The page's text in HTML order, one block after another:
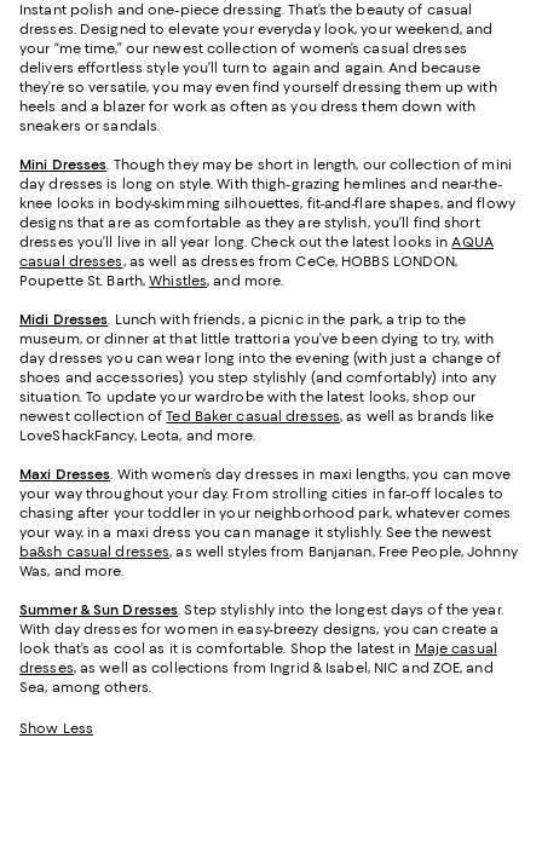
Instant polish and one-piece dressing. That’s the beauty of casual
dresses. Designed to elevate your everyday look, your weekend, and
your “me time,” our newest collection of women’s casual dresses
delivers effortless style you’ll turn to again and again. And because
they’re so versatile, you may even find yourself dressing them up with
heels and a blazer for work as often as you dress them down with
sneakers or sandals.
Mini Dresses. Though they may be short in length, our collection of mini
day dresses is long on style. With thigh-grazing hemlines and near-the-
knee looks in body-skimming silhouettes, fit-and-flare shapes, and flowy
designs that are as comfortable as they are stylish, you’ll find short
dresses you’ll live in all year long. Check out the latest looks inAQUA
casual dresses, as well as dresses from CeCe, HOBBS LONDON,
Poupette St. Barth,Whistles, and more.
Midi Dresses. Lunch with friends, a picnic in the park, a trip to the
museum, or dinner at that little trattoria you’ve been dying to try, with
day dresses you can wear long into the evening (with just a change of
shoes and accessories) you step stylishly (and comfortably) into any
situation. To update your wardrobe with the latest looks, shop our
newest collection ofTed Baker casual dresses, as well as brands like
LoveShackFancy, Leota, and more.
Maxi Dresses. With women’s day dresses in maxi lengths, you can move
your way throughout your day. From strolling cities in far-off locales to
chasing after your toddler in your neighborhood park, whatever comes
your way, in a maxi dress you can manage it stylishly. See the newest
ba&sh casual dresses, as well styles from Banjanan, Free People, Johnny
Was, and more.
Summer & Sun Dresses. Step stylishly into the longest days of the year.
With day dresses for women in easy-breezy designs, you can create a
look that’s as cool as it is comfortable. Shop the latest in Maje casual
dresses, as well as collections from Ingrid & Isabel, NIC and ZOE, and
Sea, among others.
Show Less